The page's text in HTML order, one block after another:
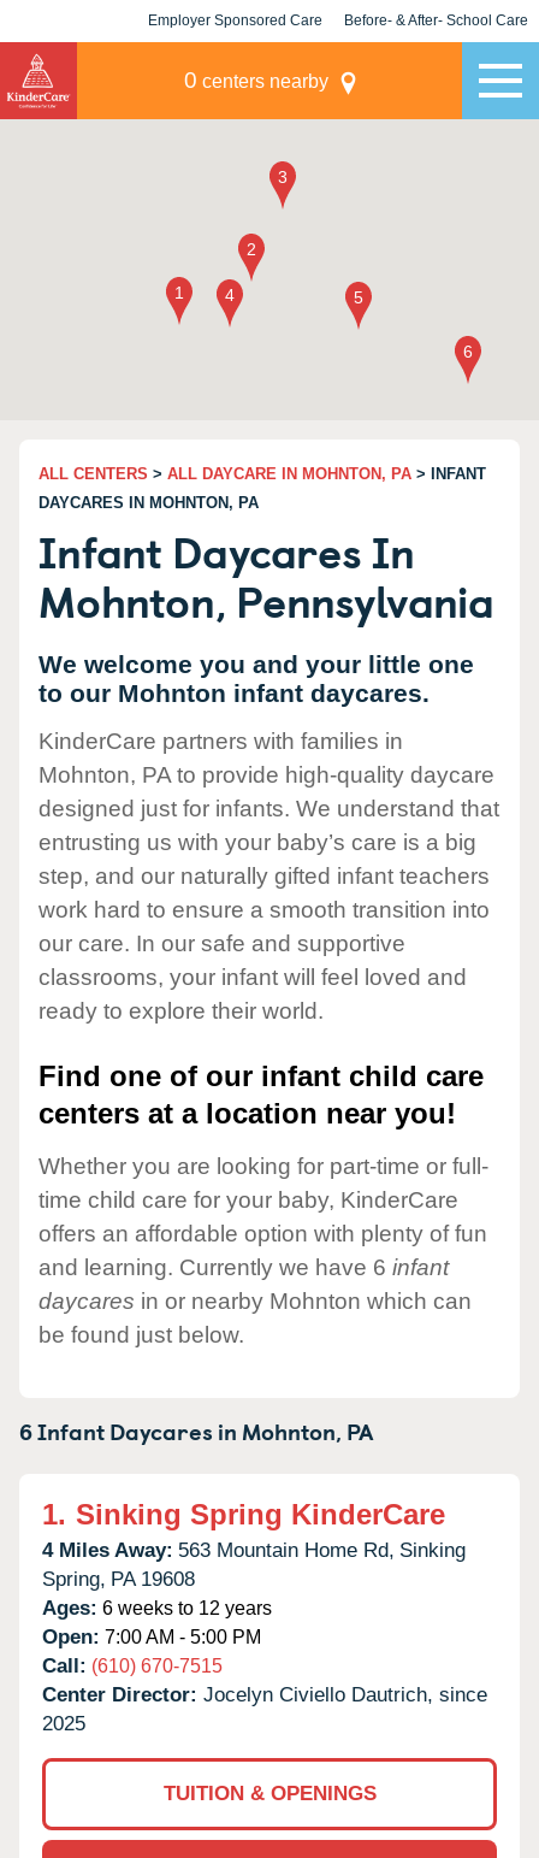
Employer Sponsored Care Before- & After- School Care
0 centers nearby
ALL CENTERS > ALL DAYCARE IN MOHNTON, PA > INFANT
DAYCARES IN MOHNTON, PA
Infant Daycares In
Mohnton, Pennsylvania
We welcome you and your little one
to our Mohnton infant daycares.
KinderCare partners with families in
Mohnton, PA to provide high-quality daycare
designed just for infants. We understand that
entrusting us with your baby’s care is a big
step, and our naturally gifted infant teachers
work hard to ensure a smooth transition into
our care. In our safe and supportive
classrooms, your infant will feel loved and
ready to explore their world.
Find one of our infant child care
centers at a location near you!
Whether you are looking for part-time or full-
time child care for your baby, KinderCare
offers an affordable option with plenty of fun
and learning. Currently we have 6 infant
daycares in or nearby Mohnton which can
be found just below.
6 Infant Daycares in Mohnton, PA
1. Sinking Spring KinderCare
4 Miles Away: 563 Mountain Home Rd, Sinking
Spring, PA 19608
Ages: 6 weeks to 12 years
Open: 7:00 AM - 5:00 PM
Call: (610) 670-7515
Center Director: Jocelyn Civiello Dautrich, since
2025
TUITION & OPENINGS